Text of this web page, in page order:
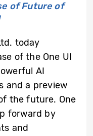
of Future of
today
of the One UI
AI
and a preview
the future. One
forward by
and